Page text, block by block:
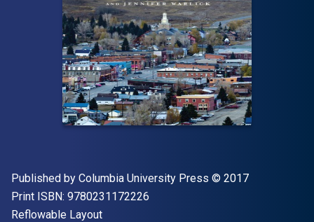
Publisher
Published by Columbia University Press Copyright
© 2017
Print ISBN: 9780231172226
Format
Reflowable Layout